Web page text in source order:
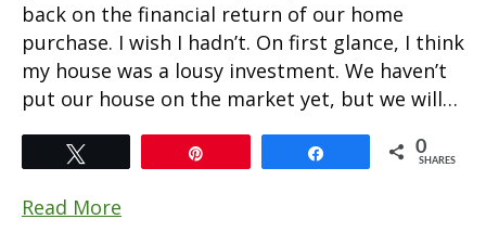
back on the financial return of our home
purchase. I wish I hadn’t. On first glance, I think
my house was a lousy investment. We haven’t
put our house on the market yet, but we will…
0
SHARES
Read More